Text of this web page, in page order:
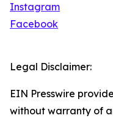
Instagram
Facebook
Legal Disclaimer:
EIN Presswire
without warranty of